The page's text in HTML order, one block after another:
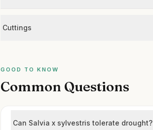
Cuttings
GOOD TO KNOW
Common Questions
Can Salvia x sylvestris tolerate drought?